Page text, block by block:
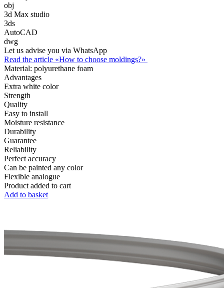
obj
3d Max studio
3ds
AutoCAD
dwg
Let us advise you via WhatsApp
Read the article «How to choose moldings?»
Material: polyurethane foam
Advantages
Extra white color
Strength
Quality
Easy to install
Moisture resistance
Durability
Guarantee
Reliability
Perfect accuracy
Can be painted any color
Flexible analogue
Product added to cart
Add to basket